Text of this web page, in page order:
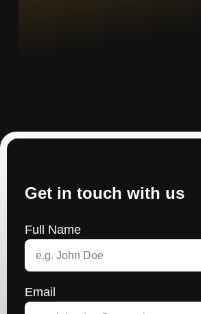
Get in touch with us
Full Name
Email